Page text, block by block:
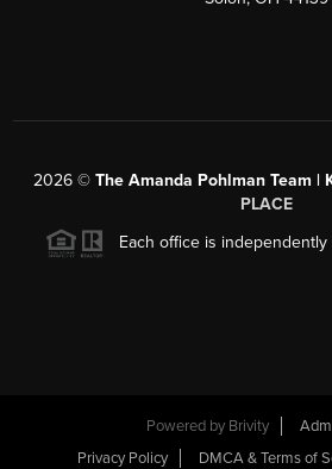
2026 © The Amanda Pohlman Team |
PLACE
Each office is independently
Powered by Brivity
Privacy Policy
DMCA & Terms of